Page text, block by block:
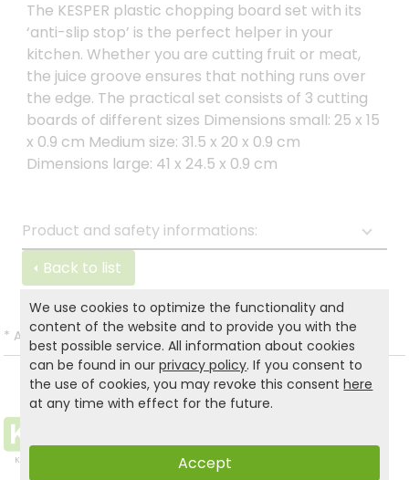
The KESPER plastic chopping board set with its
‘anti-slip stop’ is the perfect helper in your
kitchen. Whether you are cutting fruit or meat,
the juice groove ensures that nothing runs over
the edge. The practical set consists of 3 cutting
boards of different sizes Dimensions small: 25 x 15
x 0.9 cm Medium size: 31.5 x 20 x 0.9 cm
Dimensions large: 41 x 24.5 x 0.9 cm
Product and safety informations:
Back to list
* All prices incl. VAT and excl.Shipping.
We use cookies to optimize the functionality and
content of the website and to provide you with the
best possible service. All information about cookies
can be found in ourprivacy policy. If you consent to
the use of cookies, you may revoke this consenthere
at any time with effect for the future.
Accept